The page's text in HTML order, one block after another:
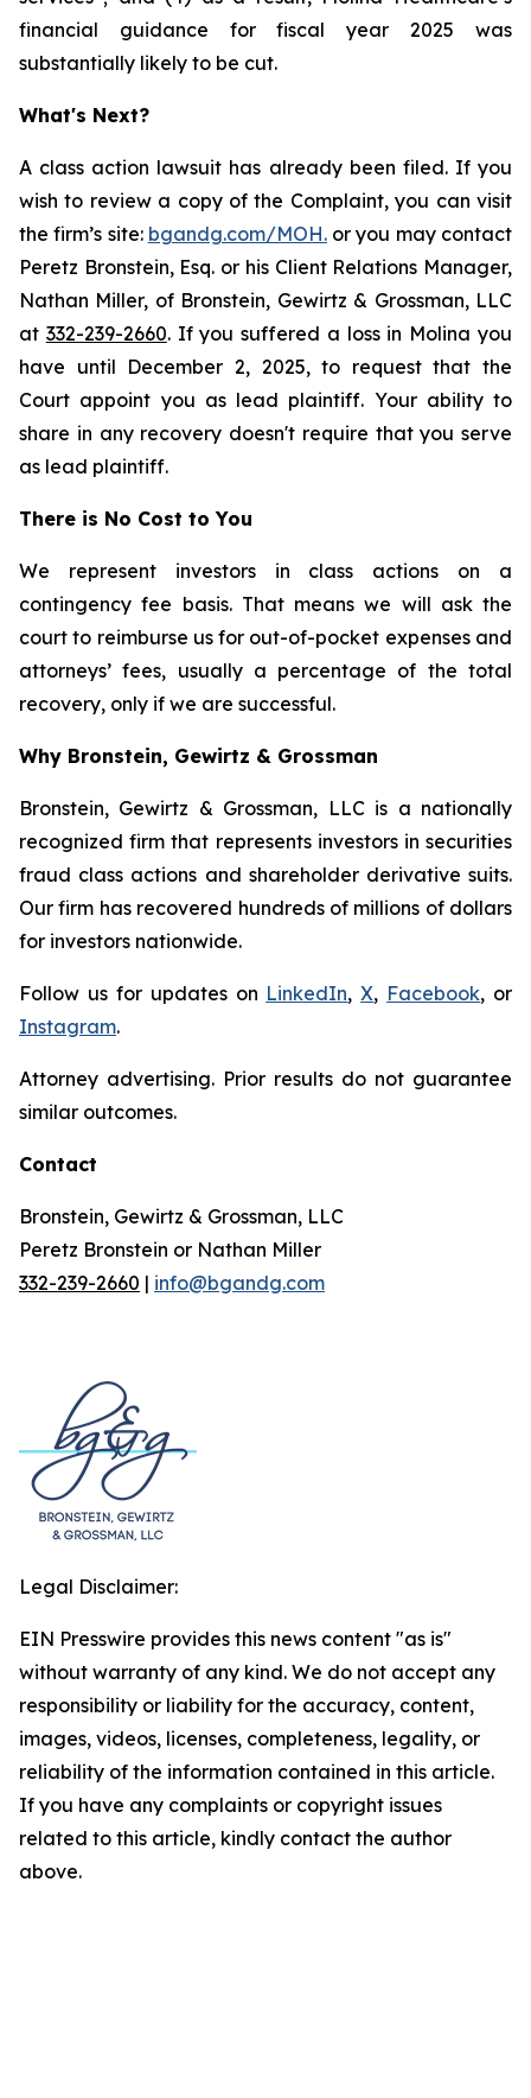
financial guidance for fiscal year 2025 was
substantially likely to be cut.
What's Next?
A class action lawsuit has already been filed. If you
wish to review a copy of the Complaint, you can visit
the firm’s site: bgandg.com/MOH.or you may contact
Peretz Bronstein, Esq. or his Client Relations Manager,
Nathan Miller, of Bronstein, Gewirtz & Grossman, LLC
at 332-239-2660. If you suffered a loss in Molina you
have until December 2, 2025, to request that the
Court appoint you as lead plaintiff. Your ability to
share in any recovery doesn't require that you serve
as lead plaintiff.
There is No Cost to You
We represent investors in class actions on a
contingency fee basis. That means we will ask the
court to reimburse us for out-of-pocket expenses and
attorneys’ fees, usually a percentage of the total
recovery, only if we are successful.
Why Bronstein, Gewirtz & Grossman
Bronstein, Gewirtz & Grossman, LLC is a nationally
recognized firm that represents investors in securities
fraud class actions and shareholder derivative suits.
Our firm has recovered hundreds of millions of dollars
for investors nationwide.
Follow us for updates on LinkedIn,X, Facebook, or
Instagram.
Attorney advertising. Prior results do not guarantee
similar outcomes.
Contact
Bronstein, Gewirtz & Grossman, LLC
Peretz Bronstein or Nathan Miller
332-239-2660 | info@bgandg.com
Legal Disclaimer:
EIN Presswire provides this news content "as is"
without warranty of any kind. We do not accept any
responsibility or liability for the accuracy, content,
images, videos, licenses, completeness, legality, or
reliability of the information contained in this article.
If you have any complaints or copyright issues
related to this article, kindly contact the author
above.